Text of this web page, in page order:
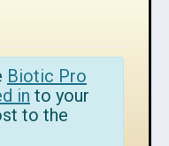
Biotic Pro
in to your
to the